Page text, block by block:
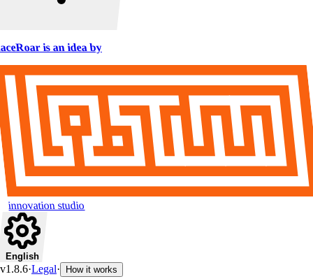
is an idea by
innovation studio
English
v1.8.6·Legal· How it works